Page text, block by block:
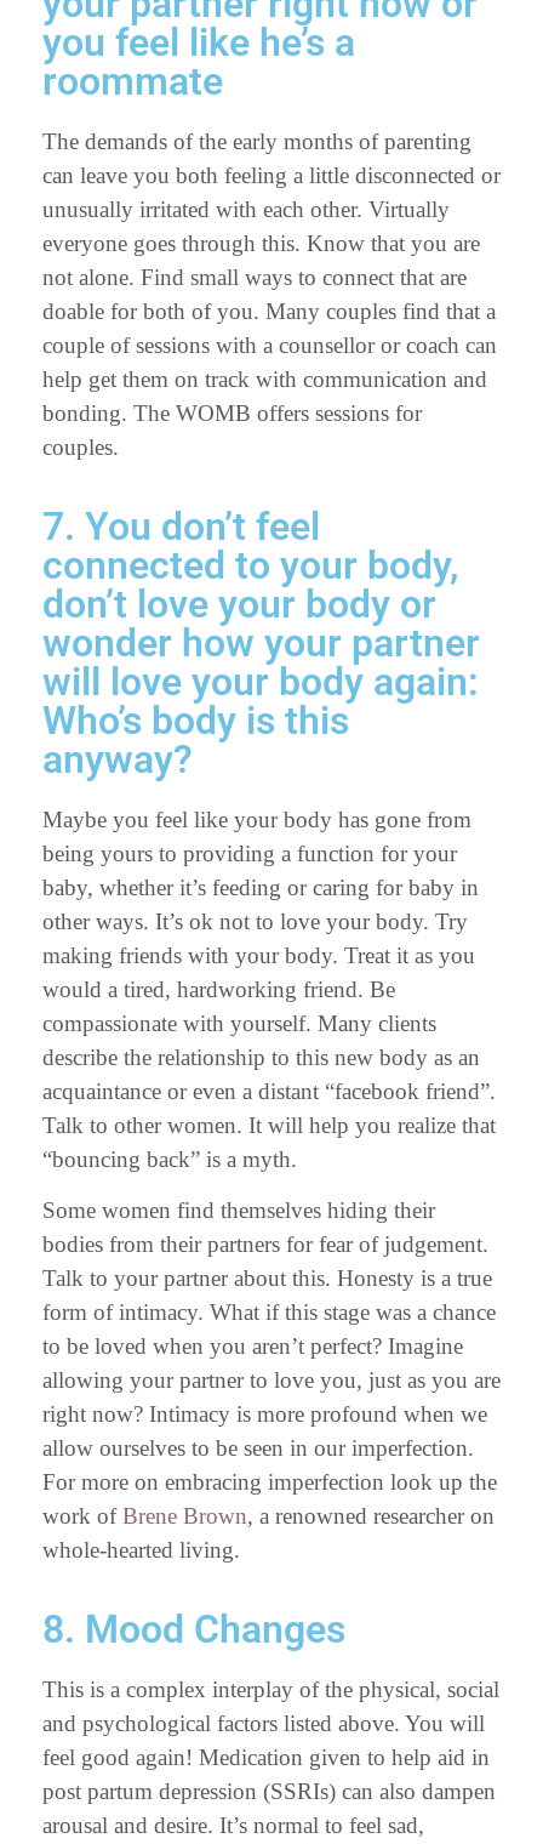
you feel like he’s a
roommate
The demands of the early months of parenting
can leave you both feeling a little disconnected or
unusually irritated with each other. Virtually
everyone goes through this. Know that you are
not alone. Find small ways to connect that are
doable for both of you. Many couples find that a
couple of sessions with a counsellor or coach can
help get them on track with communication and
bonding. The WOMB offers sessions for
couples.
7. You don’t feel
connected to your body,
don’t love your body or
wonder how your partner
will love your body again:
Who’s body is this
anyway?
Maybe you feel like your body has gone from
being yours to providing a function for your
baby, whether it’s feeding or caring for baby in
other ways. It’s ok not to love your body. Try
making friends with your body. Treat it as you
would a tired, hardworking friend. Be
compassionate with yourself. Many clients
describe the relationship to this new body as an
acquaintance or even a distant “facebook friend”.
Talk to other women. It will help you realize that
“bouncing back” is a myth.
Some women find themselves hiding their
bodies from their partners for fear of judgement.
Talk to your partner about this. Honesty is a true
form of intimacy. What if this stage was a chance
to be loved when you aren’t perfect? Imagine
allowing your partner to love you, just as you are
right now? Intimacy is more profound when we
allow ourselves to be seen in our imperfection.
For more on embracing imperfection look up the
work ofBrene Brown, a renowned researcher on
whole-hearted living.
8. Mood Changes
This is a complex interplay of the physical, social
and psychological factors listed above. You will
feel good again! Medication given to help aid in
post partum depression (SSRIs) can also dampen
arousal and desire. It’s normal to feel sad,